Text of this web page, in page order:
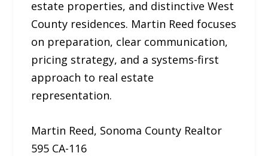
estate properties, and distinctive West
County residences. Martin Reed focuses
on preparation, clear communication,
pricing strategy, and a systems-first
approach to real estate
representation.
Martin Reed, Sonoma County Realtor
595 CA-116